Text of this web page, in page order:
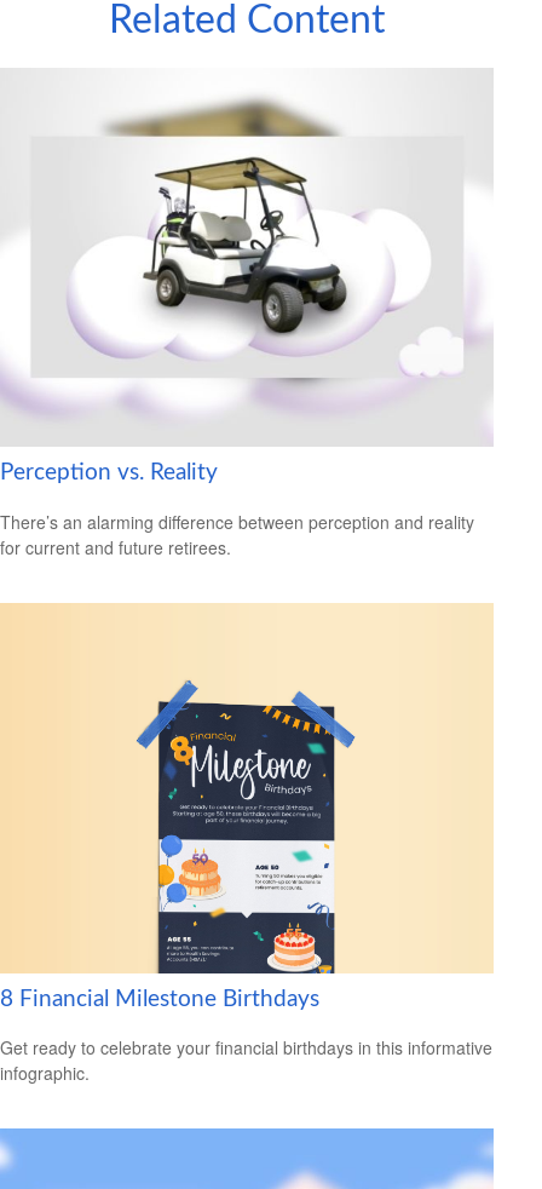
Related Content
Perception vs. Reality
There’s an alarming difference between perception and reality
for current and future retirees.
8 Financial Milestone Birthdays
Get ready to celebrate your financial birthdays in this informative
infographic.